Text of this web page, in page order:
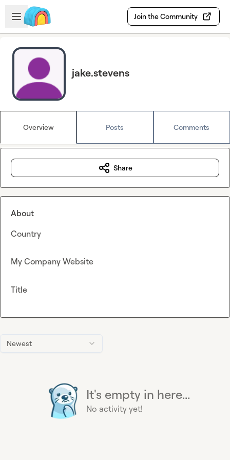
Skip to main content
Open sidebar
Join the Community
jake.stevens
Overview Posts Comments
Newest
It's empty in here...
No activity yet!
Share
About
Country
My Company Website
Title